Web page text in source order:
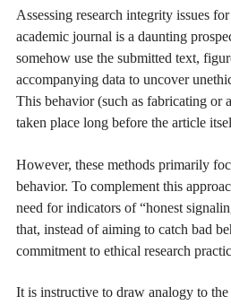
Assessing research integrity issues
academic journal is a daunting
somehow use the submitted text,
accompanying data to uncover
This behavior (such as fabricating or
taken place long before the article
However, these methods primarily
behavior. To complement this
need for indicators of “honest
that, instead of aiming to catch bad
commitment to ethical research
It is instructive to draw analogy to